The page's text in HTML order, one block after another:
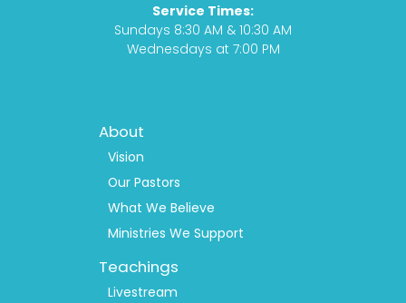
m
Service Times:
Sundays 8:30 AM & 10:30 AM
Wednesdays at 7:00 PM
Menu
About
Vision
Our Pastors
What We Believe
Ministries We Support
Teachings
Livestream